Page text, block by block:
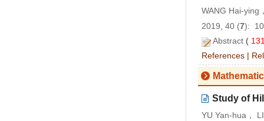
WANG Hai-ying
2019, 40 (7):
Abstract (
References |
Study of
YU Yan-hua，